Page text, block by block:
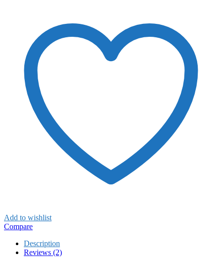
Add to wishlist
Compare
Description
Reviews (2)